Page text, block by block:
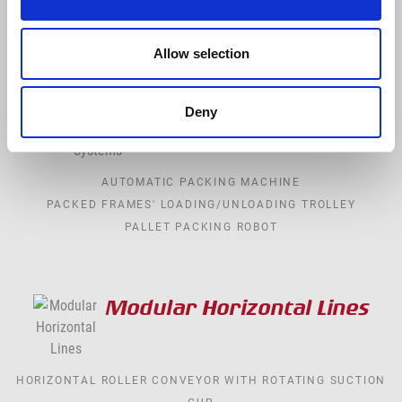
Allow selection
Deny
Packaging Systems
AUTOMATIC PACKING MACHINE
PACKED FRAMES' LOADING/UNLOADING TROLLEY
PALLET PACKING ROBOT
Modular Horizontal Lines
HORIZONTAL ROLLER CONVEYOR WITH ROTATING SUCTION